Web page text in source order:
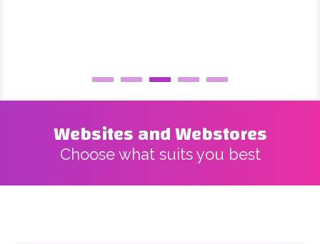
Websites and Webstores
Choose what suits you best